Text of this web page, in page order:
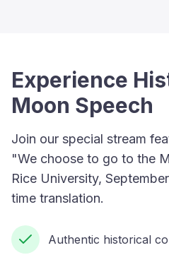
Experience
Moon Speech
Join our special stream
"We choose to go to the
Rice University,
time translation.
Authentic historical